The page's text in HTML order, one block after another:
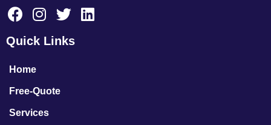
Quick Links
Home
Free-Quote
Services